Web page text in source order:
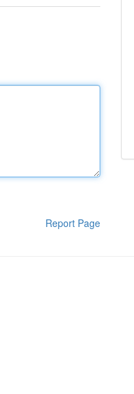
Report Page